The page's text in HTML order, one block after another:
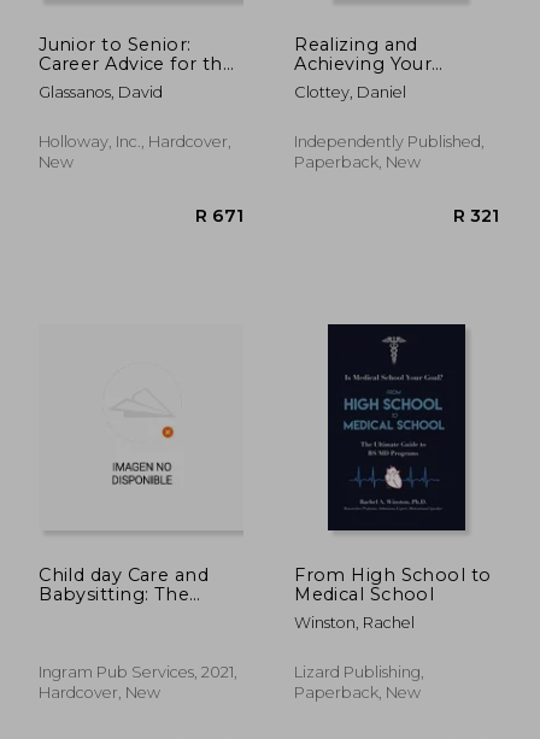
Junior to Senior:
Career Advice for the
Ambitious
Programmer
Glassanos, David
Holloway, Inc., Hardcover,
New
Realizing and
Achieving Your
Potentials: The Best
One Can Become.
Clottey, Daniel
Independently Published,
Paperback, New
Child day Care and
Babysitting: The
Ingram Pub Services, 2021,
Hardcover, New
From High School to
Medical School
Winston, Rachel
Lizard Publishing,
Paperback, New